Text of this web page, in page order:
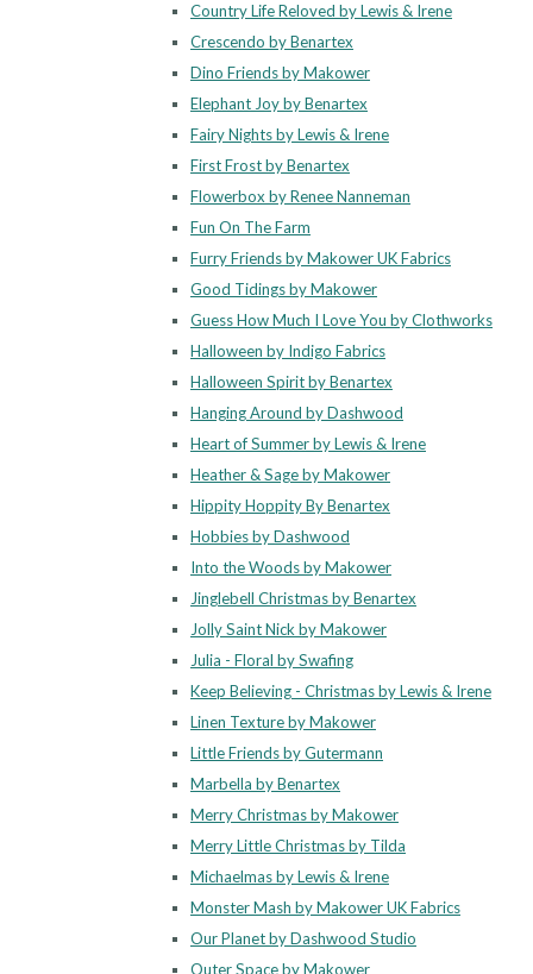
Country Life Reloved by Lewis & Irene
Crescendo by Benartex
Dino Friends by Makower
Elephant Joy by Benartex
Fairy Nights by Lewis & Irene
First Frost by Benartex
Flowerbox by Renee Nanneman
Fun On The Farm
Furry Friends by Makower UK Fabrics
Good Tidings by Makower
Guess How Much I Love You by Clothworks
Halloween by Indigo Fabrics
Halloween Spirit by Benartex
Hanging Around by Dashwood
Heart of Summer by Lewis & Irene
Heather & Sage by Makower
Hippity Hoppity By Benartex
Hobbies by Dashwood
Into the Woods by Makower
Jinglebell Christmas by Benartex
Jolly Saint Nick by Makower
Julia - Floral by Swafing
Keep Believing - Christmas by Lewis & Irene
Linen Texture by Makower
Little Friends by Gutermann
Marbella by Benartex
Merry Christmas by Makower
Merry Little Christmas by Tilda
Michaelmas by Lewis & Irene
Monster Mash by Makower UK Fabrics
Our Planet by Dashwood Studio
Outer Space by Makower